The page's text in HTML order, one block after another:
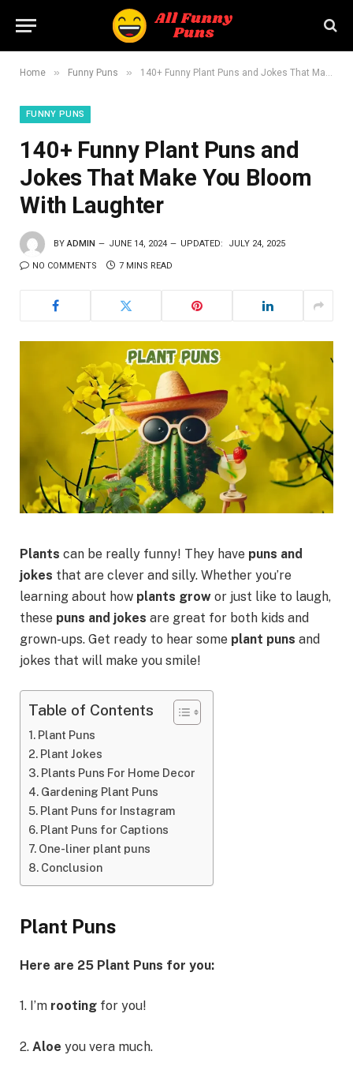
Home » Funny Puns » 140+ Funny Plant Puns and Jokes That Make You Bloom With Laughter
FUNNY PUNS
140+ Funny Plant Puns and
Jokes That Make You Bloom
With Laughter
BY ADMIN JUNE 14, 2024 UPDATED: JULY 24, 2025
NO COMMENTS 7 MINS READ
Plants can be really funny! They have puns and
jokes that are clever and silly. Whether you’re
learning about how plants grow or just like to laugh,
these puns and jokes are great for both kids and
grown-ups. Get ready to hear some plant puns and
jokes that will make you smile!
Table of Contents
Plant Puns
Plant Jokes
Plants Puns For Home Decor
Gardening Plant Puns
Plant Puns for Instagram
Plant Puns for Captions
One-liner plant puns
Conclusion
Plant Puns
Here are 25 Plant Puns for you:
1. I’m rooting for you!
2. Aloe you vera much.